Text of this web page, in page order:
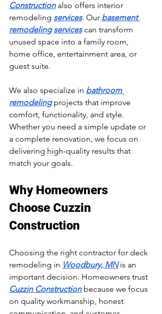
Construction also offers interior
remodeling services. Our basement
remodeling services can transform
unused space into a family room,
home office, entertainment area, or
guest suite.
We also specialize in bathroom
remodeling projects that improve
comfort, functionality, and style.
Whether you need a simple update or
a complete renovation, we focus on
delivering high-quality results that
match your goals.
Why Homeowners
Choose Cuzzin
Construction
Choosing the right contractor for deck
remodeling in Woodbury, MN is an
important decision. Homeowners trust
Cuzzin Construction because we focus
on quality workmanship, honest